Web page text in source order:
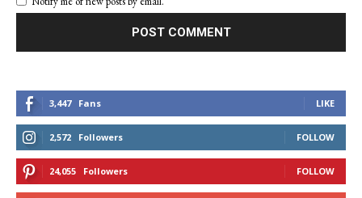
3,447 Fans LIKE
2,572 Followers FOLLOW
24,055 Followers FOLLOW